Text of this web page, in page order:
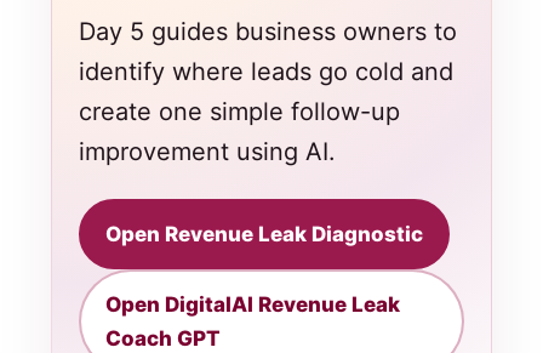
Day 5 guides business owners to
identify where leads go cold and
create one simple follow-up
improvement using AI.
Open Revenue Leak Diagnostic
Open DigitalAI Revenue Leak
Coach GPT